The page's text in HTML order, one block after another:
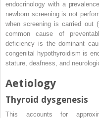
endocrinology with a
newborn screening is not
when screening is carried out
common cause of
deficiency is the dominant
congenital hypothyroidism is
stature, deafness, and
Aetiology
Thyroid dysgenesis
This accounts for